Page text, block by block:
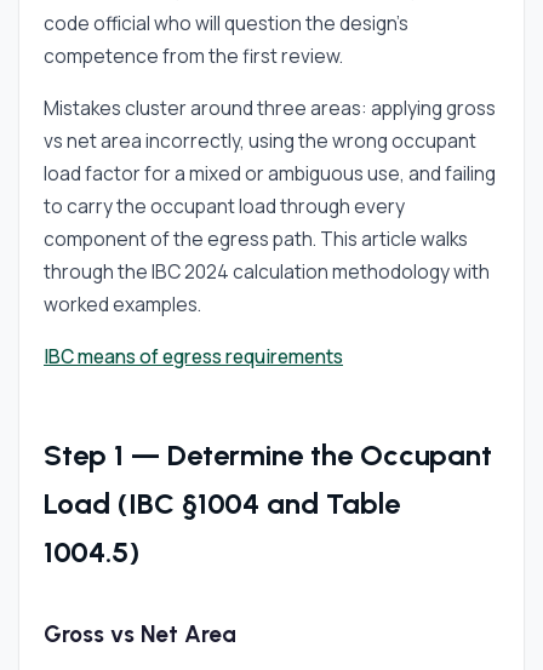
code official who will question the design's
competence from the first review.
Mistakes cluster around three areas: applying gross
vs net area incorrectly, using the wrong occupant
load factor for a mixed or ambiguous use, and failing
to carry the occupant load through every
component of the egress path. This article walks
through the IBC 2024 calculation methodology with
worked examples.
IBC means of egress requirements
Step 1 — Determine the Occupant
Load (IBC §1004 and Table
1004.5)
Gross vs Net Area